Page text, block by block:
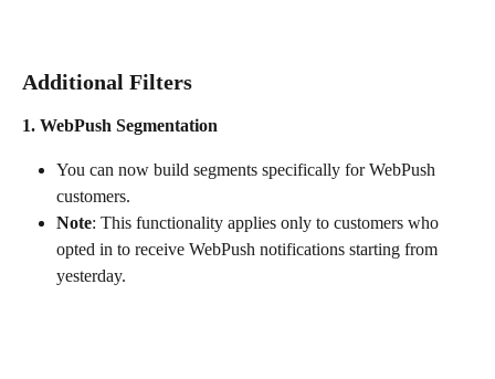
Additional Filters
1. WebPush Segmentation
You can now build segments specifically for WebPush
customers.
Note: This functionality applies only to customers who
opted in to receive WebPush notifications starting from
yesterday.